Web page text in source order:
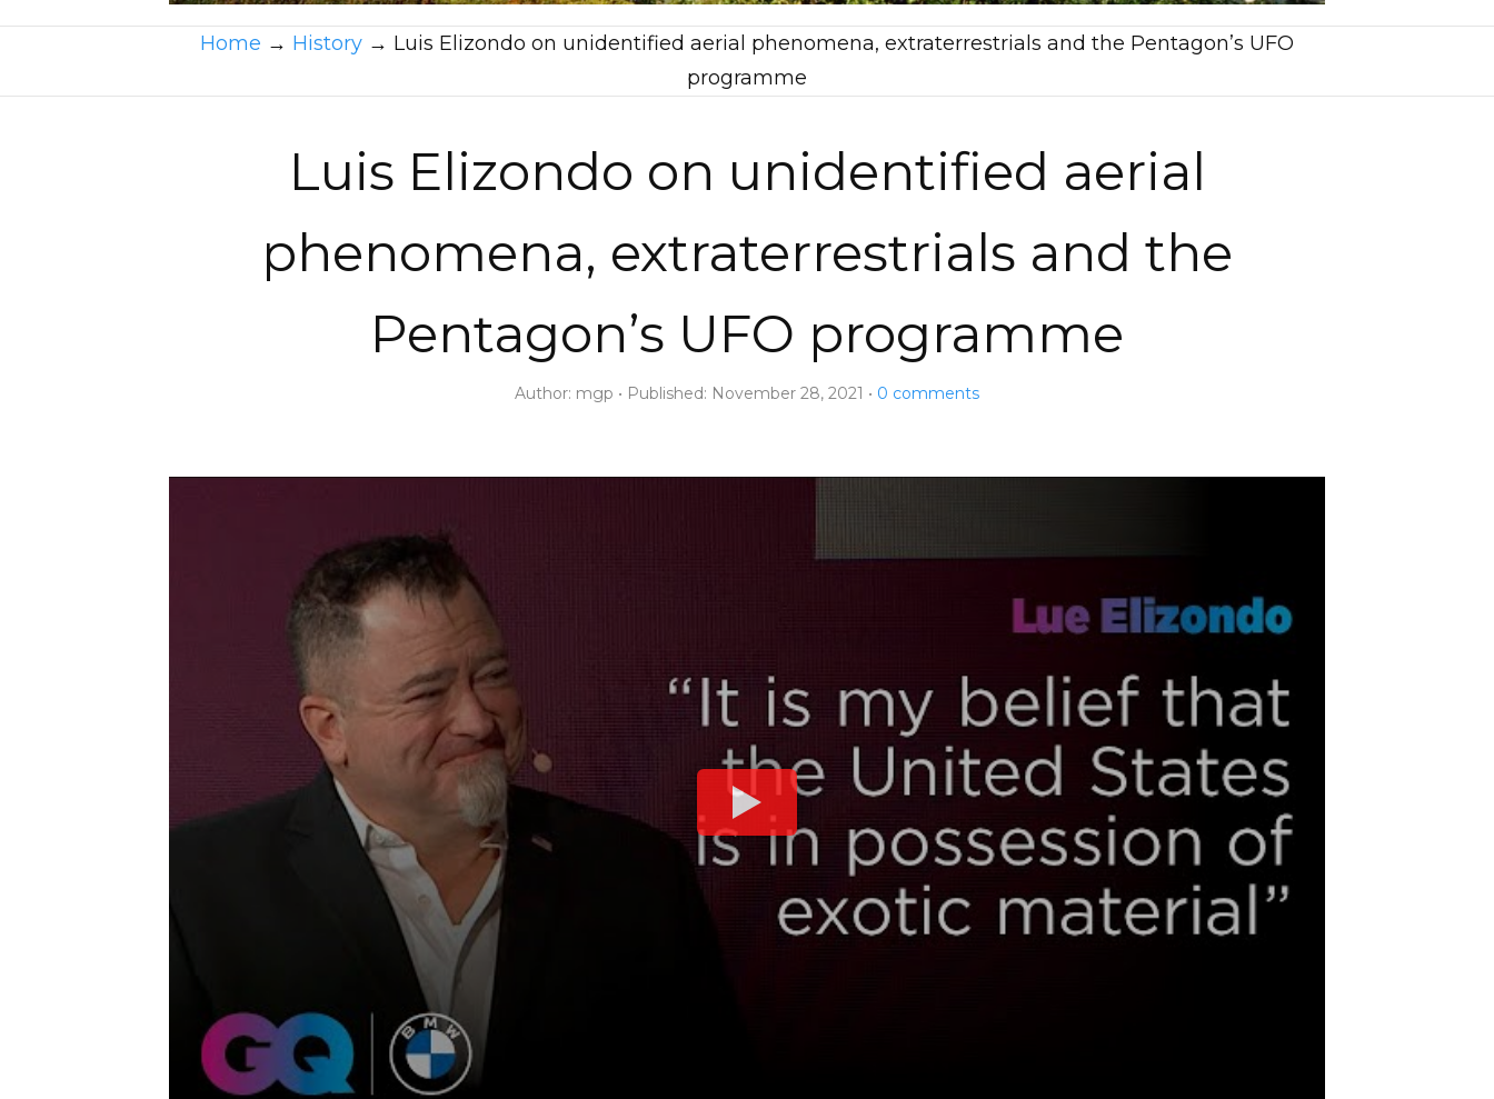
Home → History → Luis Elizondo on unidentified aerial phenomena, extraterrestrials and the Pentagon’s UFO
programme
Luis Elizondo on unidentified aerial
phenomena, extraterrestrials and the
Pentagon’s UFO programme
Author: mgp Published: November 28, 2021 0 comments